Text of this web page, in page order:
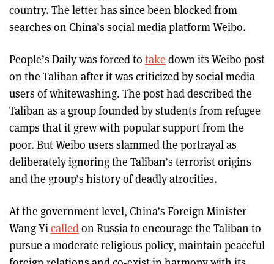
country. The letter has since been blocked from
searches on China’s social media platform Weibo.
People’s Daily was forced to take down its Weibo post
on the Taliban after it was criticized by social media
users of whitewashing. The post had described the
Taliban as a group founded by students from refugee
camps that it grew with popular support from the
poor. But Weibo users slammed the portrayal as
deliberately ignoring the Taliban’s terrorist origins
and the group’s history of deadly atrocities.
At the government level, China’s Foreign Minister
Wang Yicalledon Russia to encourage the Taliban to
pursue a moderate religious policy, maintain peaceful